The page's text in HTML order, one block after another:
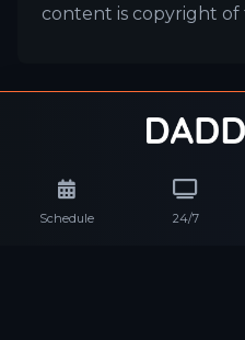
Schedule 24/7
content is copyright